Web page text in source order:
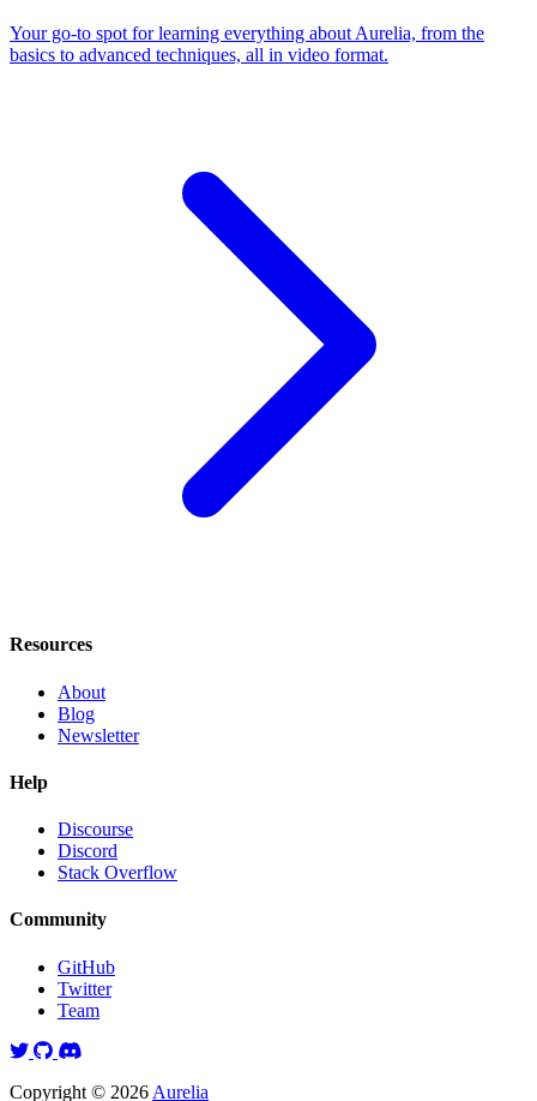
Your go-to spot for learning everything about Aurelia, from the
basics to advanced techniques, all in video format.
Resources
About
Blog
Newsletter
Help
Discourse
Discord
Stack Overflow
Community
GitHub
Twitter
Team
TwitterGitHubDiscord
Copyright © 2026 Aurelia